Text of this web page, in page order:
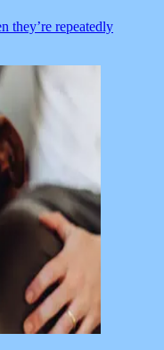
they’re repeatedly